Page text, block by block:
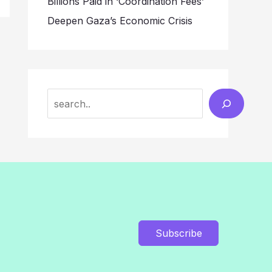
Deepen Gaza’s Economic Crisis
Subscribe